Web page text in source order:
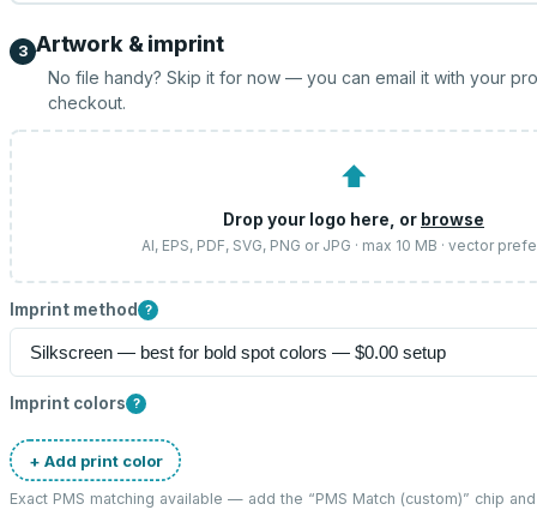
3 Artwork & imprint
No file handy? Skip it for now — you can email it with your
checkout.
⬆
Drop your logo here, or browse
AI, EPS, PDF, SVG, PNG or JPG · max 10 MB · vector
Imprint method ?
Imprint colors ?
+ Add print color
Exact PMS matching available — add the “PMS Match (custom)” chip